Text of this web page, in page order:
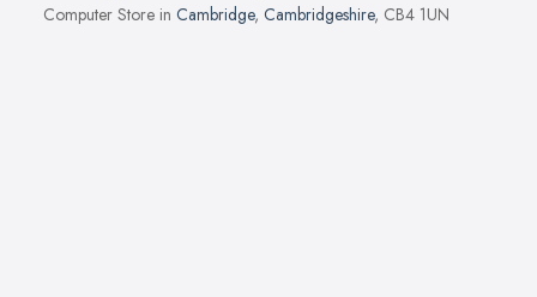
Computer Store in Cambridge, Cambridgeshire, CB4 1UN